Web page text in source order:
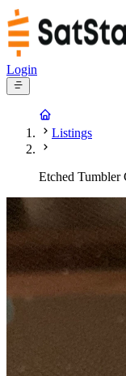
Login
Listings
Etched Tumbler